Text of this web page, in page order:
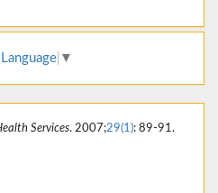
▼
Services. 2007;29(1): 89-91.